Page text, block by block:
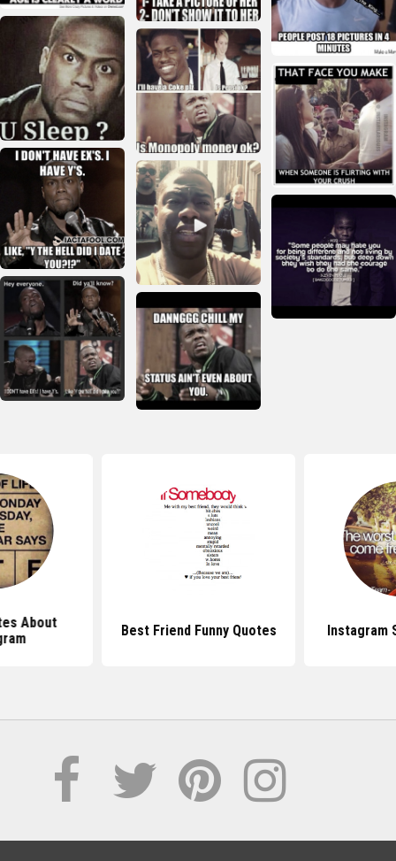
About
Best Friend Funny Quotes Instagram